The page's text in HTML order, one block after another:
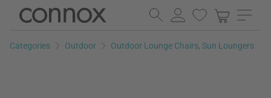
Skip
page
Skip
search
Categories Outdoor Outdoor Lounge Chairs, Sun Loungers